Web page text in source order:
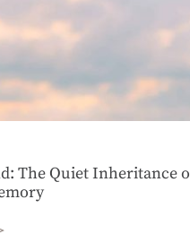
The Quiet Inheritance